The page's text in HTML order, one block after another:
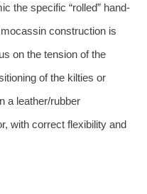
the specific “rolled” hand-
construction is
on the tension of the
of the kilties or
a leather/rubber
with correct flexibility and